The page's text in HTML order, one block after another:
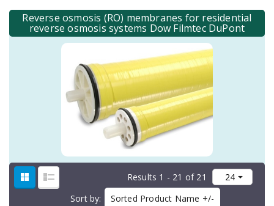
Reverse osmosis (RO) membranes for residential
reverse osmosis systems Dow Filmtec DuPont
Results 1 - 21 of 21
Sort by
Sorted Product Name +/-